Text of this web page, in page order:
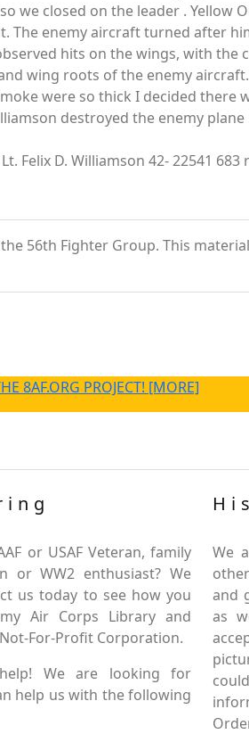
we closed on the leader . Yellow
enemy aircraft turned after
hits on the wings, with
wing roots of the enemy
were so thick I decided there
destroyed the enemy plane
Felix D. Williamson 42- 22541 683
56th Fighter Group. This
8AF.ORG PROJECT! [MORE]
or USAF Veteran, family
or WW2 enthusiast? We
us today to see how you
Air Corps Library and
For-Profit Corporation.
We are looking for
help us with the following
We
and
as